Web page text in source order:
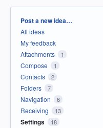
Categories
Post a new idea…
All ideas
My feedback
Attachments
1
Compose 1
Contacts 2
Folders 7
Navigation 6
Receiving 13
Settings 18